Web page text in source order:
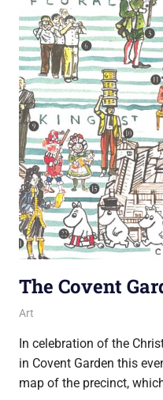
The Covent
13 November 2018
Ollie
Art
In celebration of the
in Covent Garden this
map of the precinct,